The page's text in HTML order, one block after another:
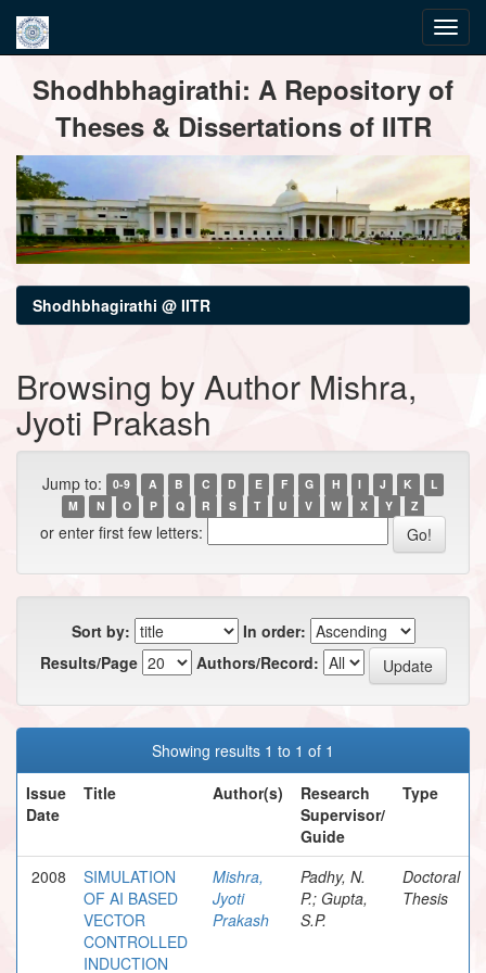
navigationShodhbhagirathi: A Repository of
Theses & Dissertations of IITR
Shodhbhagirathi @ IITR
Browsing by Author Mishra,
Jyoti Prakash
Jump to: 0-9 A B C D E F G H I J K
L
M
N O P Q R S T U V W X Y Z
or enter first few letters:
Sort by:
In order:
Results/Page
Authors/Record:
Showing results 1 to 1 of 1
Issue
Date
Title Author(s)
Research
Supervisor/
Guide
Type
2008
SIMULATION
OF AI BASED
VECTOR
CONTROLLED
INDUCTION
Mishra,
Jyoti
Prakash
Padhy, N.
P.; Gupta,
S.P.
Doctoral
Thesis